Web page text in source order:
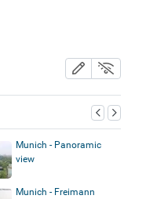
Munich - Panoramic
view
Munich - Freimann